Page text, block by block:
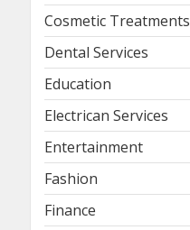
Cosmetic Treatments
Dental Services
Education
Electrican Services
Entertainment
Fashion
Finance